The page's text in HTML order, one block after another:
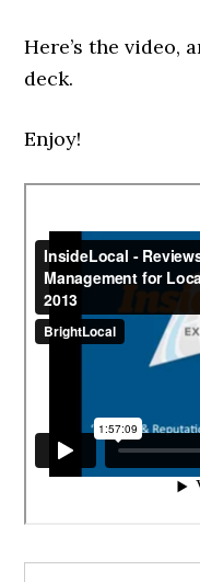
Here’s the video,
deck.
Enjoy!